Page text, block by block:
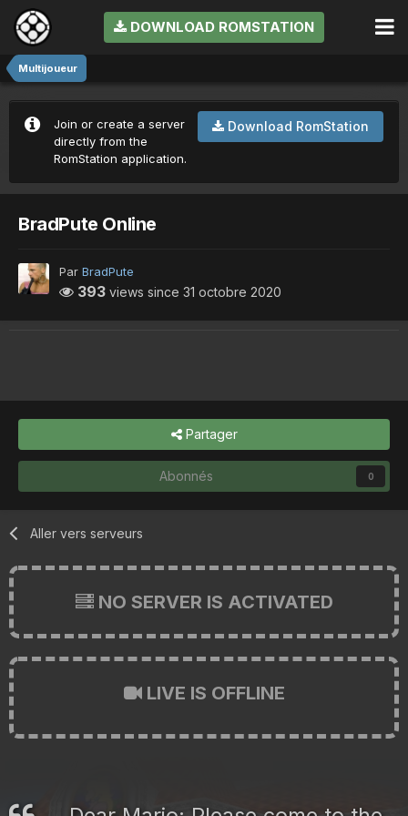
DOWNLOAD ROMSTATION
Multijoueur
Download RomStation
Join or create a server
directly from the
RomStation application.
BradPute Online
Par BradPute
393 views since 31 octobre 2020
Partager
Abonnés 0
Aller vers serveurs
NO SERVER IS ACTIVATED
LIVE IS OFFLINE